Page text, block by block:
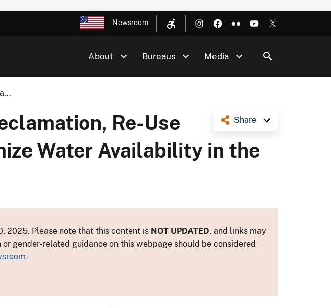
Newsroom
About Bureaus Media
Share
Re-Use
Water Availability in the
2025. Please note that this content is NOT UPDATED, and links may
gender-related guidance on this webpage should be considered